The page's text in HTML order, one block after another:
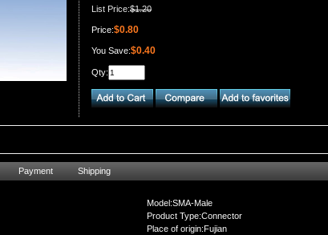
List Price:$1.20
Price:$0.80
You Save:$0.40
Qty:
Payment Shipping
Model:SMA-Male
Product Type:Connector
Place of origin:Fujian